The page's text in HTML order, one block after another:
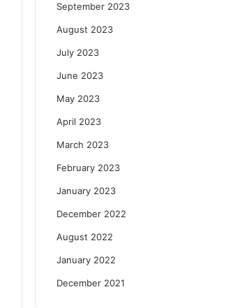
September 2023
August 2023
July 2023
June 2023
May 2023
April 2023
March 2023
February 2023
January 2023
December 2022
August 2022
January 2022
December 2021